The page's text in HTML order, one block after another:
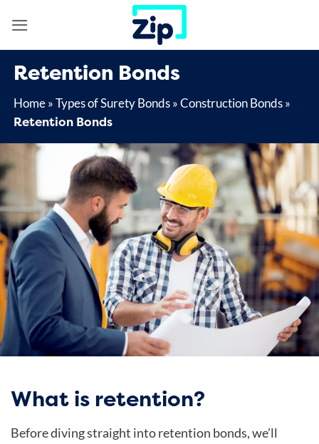
Retention Bonds
Home»Types of Surety Bonds»Construction Bonds»
Retention Bonds
What is retention?
Before diving straight into retention bonds, we’ll